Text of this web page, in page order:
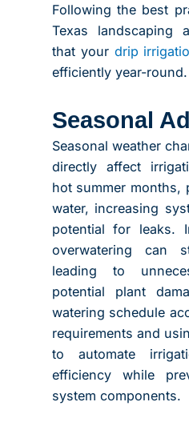
Following the best
Texas landscaping
that your drip
efficiently year-round.
Seasonal
Seasonal weather
directly affect
hot summer months,
water, increasing
potential for leaks.
overwatering can
leading to
potential plant
watering schedule
requirements and
to automate
efficiency while
system components.